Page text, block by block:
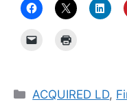
Categories
ACQUIRED LD,